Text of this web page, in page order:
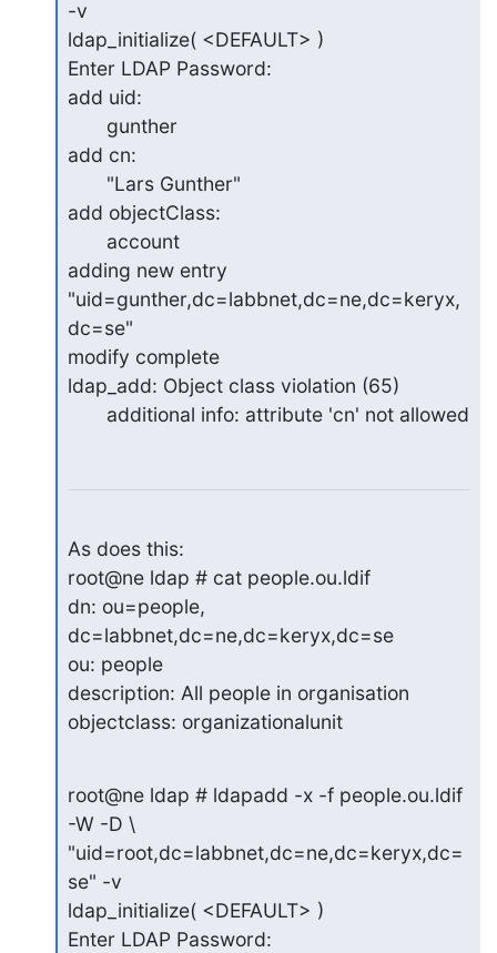
-v
ldap_initialize( <DEFAULT> )
Enter LDAP Password:
add uid:
add cn:
add objectClass:
adding new entry
"uid=gunther,dc=labbnet,dc=ne,dc=keryx,
dc=se"
modify complete
ldap_add: Object class violation (65)
       additional info: attribute 'cn' not allowed
As does this:
root@ne ldap # cat people.ou.ldif
dn: ou=people,
dc=labbnet,dc=ne,dc=keryx,dc=se
ou: people
description: All people in organisation
objectclass: organizationalunit
root@ne ldap # ldapadd -x -f people.ou.ldif
-W -D \
"uid=root,dc=labbnet,dc=ne,dc=keryx,dc=
se" -v
ldap_initialize( <DEFAULT> )
Enter LDAP Password: